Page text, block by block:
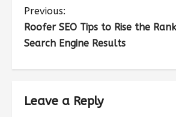
Previous:
Roofer SEO Tips to Rise the
Search Engine Results
Leave a Reply